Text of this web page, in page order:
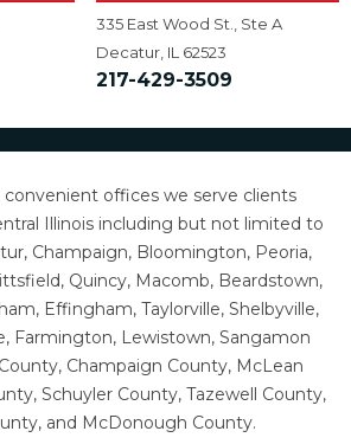
335 East Wood St., Ste A
Decatur, IL 62523
217-429-3509
offices we serve clients
Illinois including but not limited to
Champaign, Bloomington, Peoria,
Quincy, Macomb, Beardstown,
Effingham, Taylorville, Shelbyville,
Farmington, Lewistown, Sangamon
Champaign County, McLean
Schuyler County, Tazewell County,
and McDonough County.